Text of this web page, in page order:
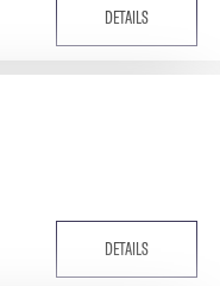
DETAILS
DETAILS